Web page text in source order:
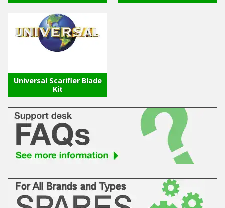
Universal Scarifier Blade
Kit